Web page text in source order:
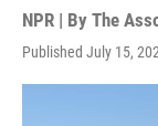
NPR | By The
Published July 15,